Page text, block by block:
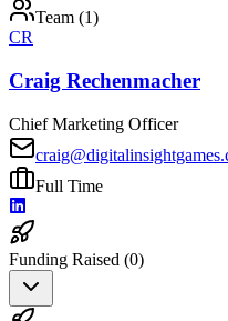
Team (1)
CR
Craig Rechenmacher
Chief Marketing Officer
Full Time
Funding Raised (0)